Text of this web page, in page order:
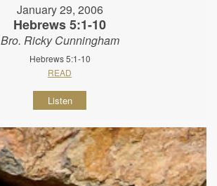
January 29, 2006
Hebrews 5:1-10
Bro. Ricky Cunningham
Hebrews 5:1-10
READ
Listen